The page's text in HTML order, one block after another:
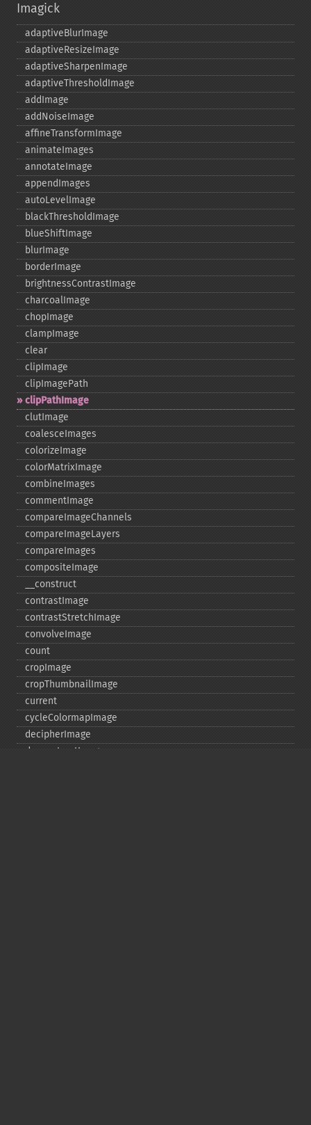
Imagick
adaptiveBlurImage
adaptiveResizeImage
adaptiveSharpenImage
adaptiveThresholdImage
addImage
addNoiseImage
affineTransformImage
animateImages
annotateImage
appendImages
autoLevelImage
blackThresholdImage
blueShiftImage
blurImage
borderImage
brightnessContrastImage
charcoalImage
chopImage
clampImage
clear
clipImage
clipImagePath
clipPathImage
clutImage
coalesceImages
colorizeImage
colorMatrixImage
combineImages
commentImage
compareImageChannels
compareImageLayers
compareImages
compositeImage
_​_​construct
contrastImage
contrastStretchImage
convolveImage
count
cropImage
cropThumbnailImage
current
cycleColormapImage
decipherImage
deconstructImages